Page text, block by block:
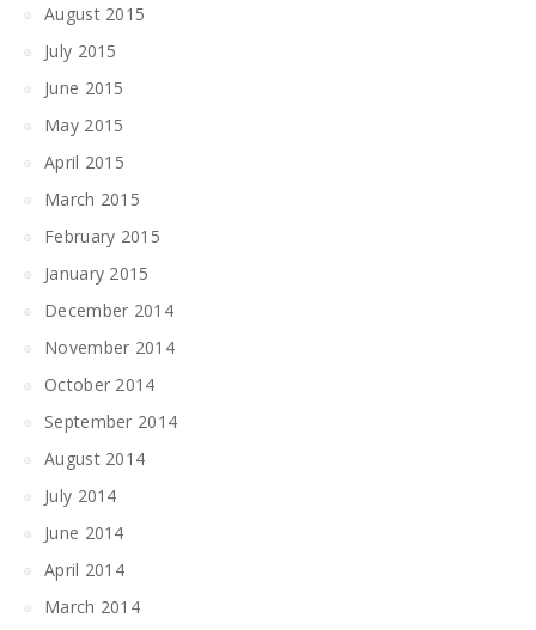
August 2015
July 2015
June 2015
May 2015
April 2015
March 2015
February 2015
January 2015
December 2014
November 2014
October 2014
September 2014
August 2014
July 2014
June 2014
April 2014
March 2014